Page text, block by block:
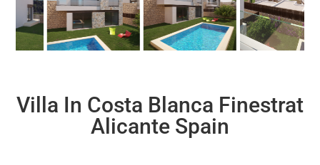
Villa In Costa Blanca Finestrat
Alicante Spain